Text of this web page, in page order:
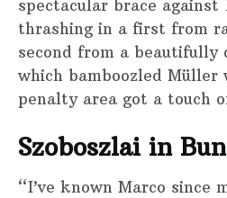
spectacular brace against
thrashing in a first from
second from a
which bamboozled Müller
penalty area got a touch
Szoboszlai in
“I’ve known Marco since